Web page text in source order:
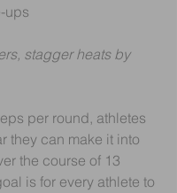
ups
stagger heats by
per round, athletes
they can make it into
the course of 13
is for every athlete to